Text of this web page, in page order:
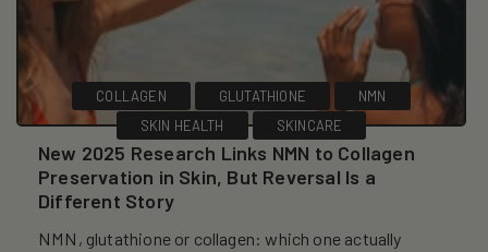
COLLAGEN GLUTATHIONE
NMN
SKIN HEALTH
SKINCARE
New 2025 Research Links NMN to Collagen
Preservation in Skin, But Reversal Is a
Different Story
NMN, glutathione or collagen: which one actually